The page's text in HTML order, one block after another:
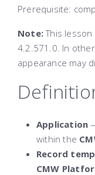
Prerequisite:
Note:This
4.2.571.0. In
appearance may
Application
within the
Record
CMW